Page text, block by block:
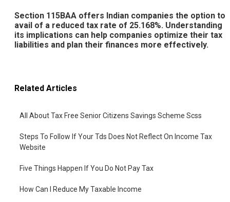
Section 115BAA offers Indian companies the option to
avail of a reduced tax rate of 25.168%. Understanding
its implications can help companies optimize their tax
liabilities and plan their finances more effectively.
Related Articles
All About Tax Free Senior Citizens Savings Scheme Scss
Steps To Follow If Your Tds Does Not Reflect On Income Tax
Website
Five Things Happen If You Do Not Pay Tax
How Can I Reduce My Taxable Income